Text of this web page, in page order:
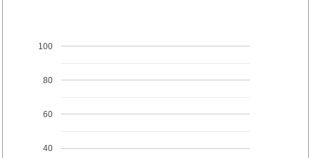
40
60
80
100